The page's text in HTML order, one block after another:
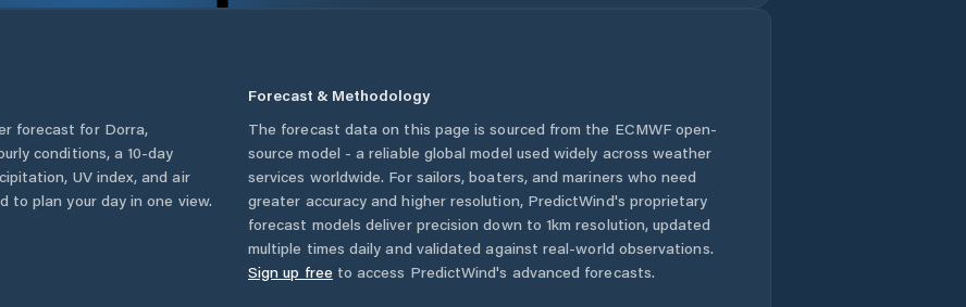
forecast for Dorra,
conditions, a 10-day
UV index, and air
to plan your day in one view.
Forecast & Methodology
The forecast data on this page is sourced from the ECMWF open-
source model - a reliable global model used widely across weather
services worldwide. For sailors, boaters, and mariners who need
greater accuracy and higher resolution, PredictWind's proprietary
forecast models deliver precision down to 1km resolution, updated
multiple times daily and validated against real-world observations.
Sign up free to access PredictWind's advanced forecasts.